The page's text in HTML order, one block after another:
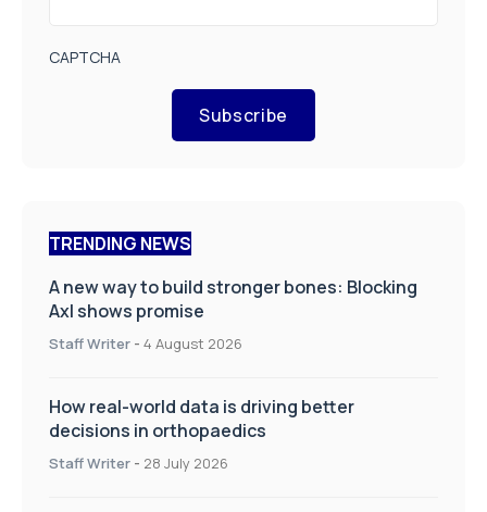
CAPTCHA
Subscribe
TRENDING NEWS
A new way to build stronger bones: Blocking
Axl shows promise
Staff Writer - 4 August 2026
How real-world data is driving better
decisions in orthopaedics
Staff Writer - 28 July 2026